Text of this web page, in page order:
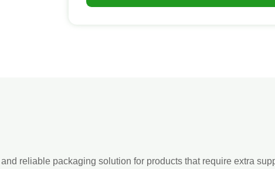
reliable packaging solution for products that require extra